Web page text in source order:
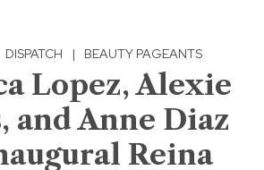
DISPATCH | BEAUTY PAGEANTS
Lopez, Alexie
and Anne Diaz
Reina